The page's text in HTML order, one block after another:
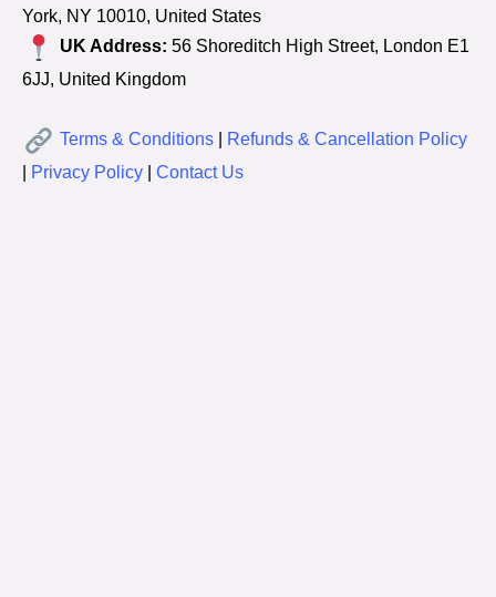
York, NY 10010, United States
UK Address: 56 Shoreditch High Street, London E1
6JJ, United Kingdom
Terms & Conditions
Refunds & Cancellation Policy
Privacy Policy Contact Us